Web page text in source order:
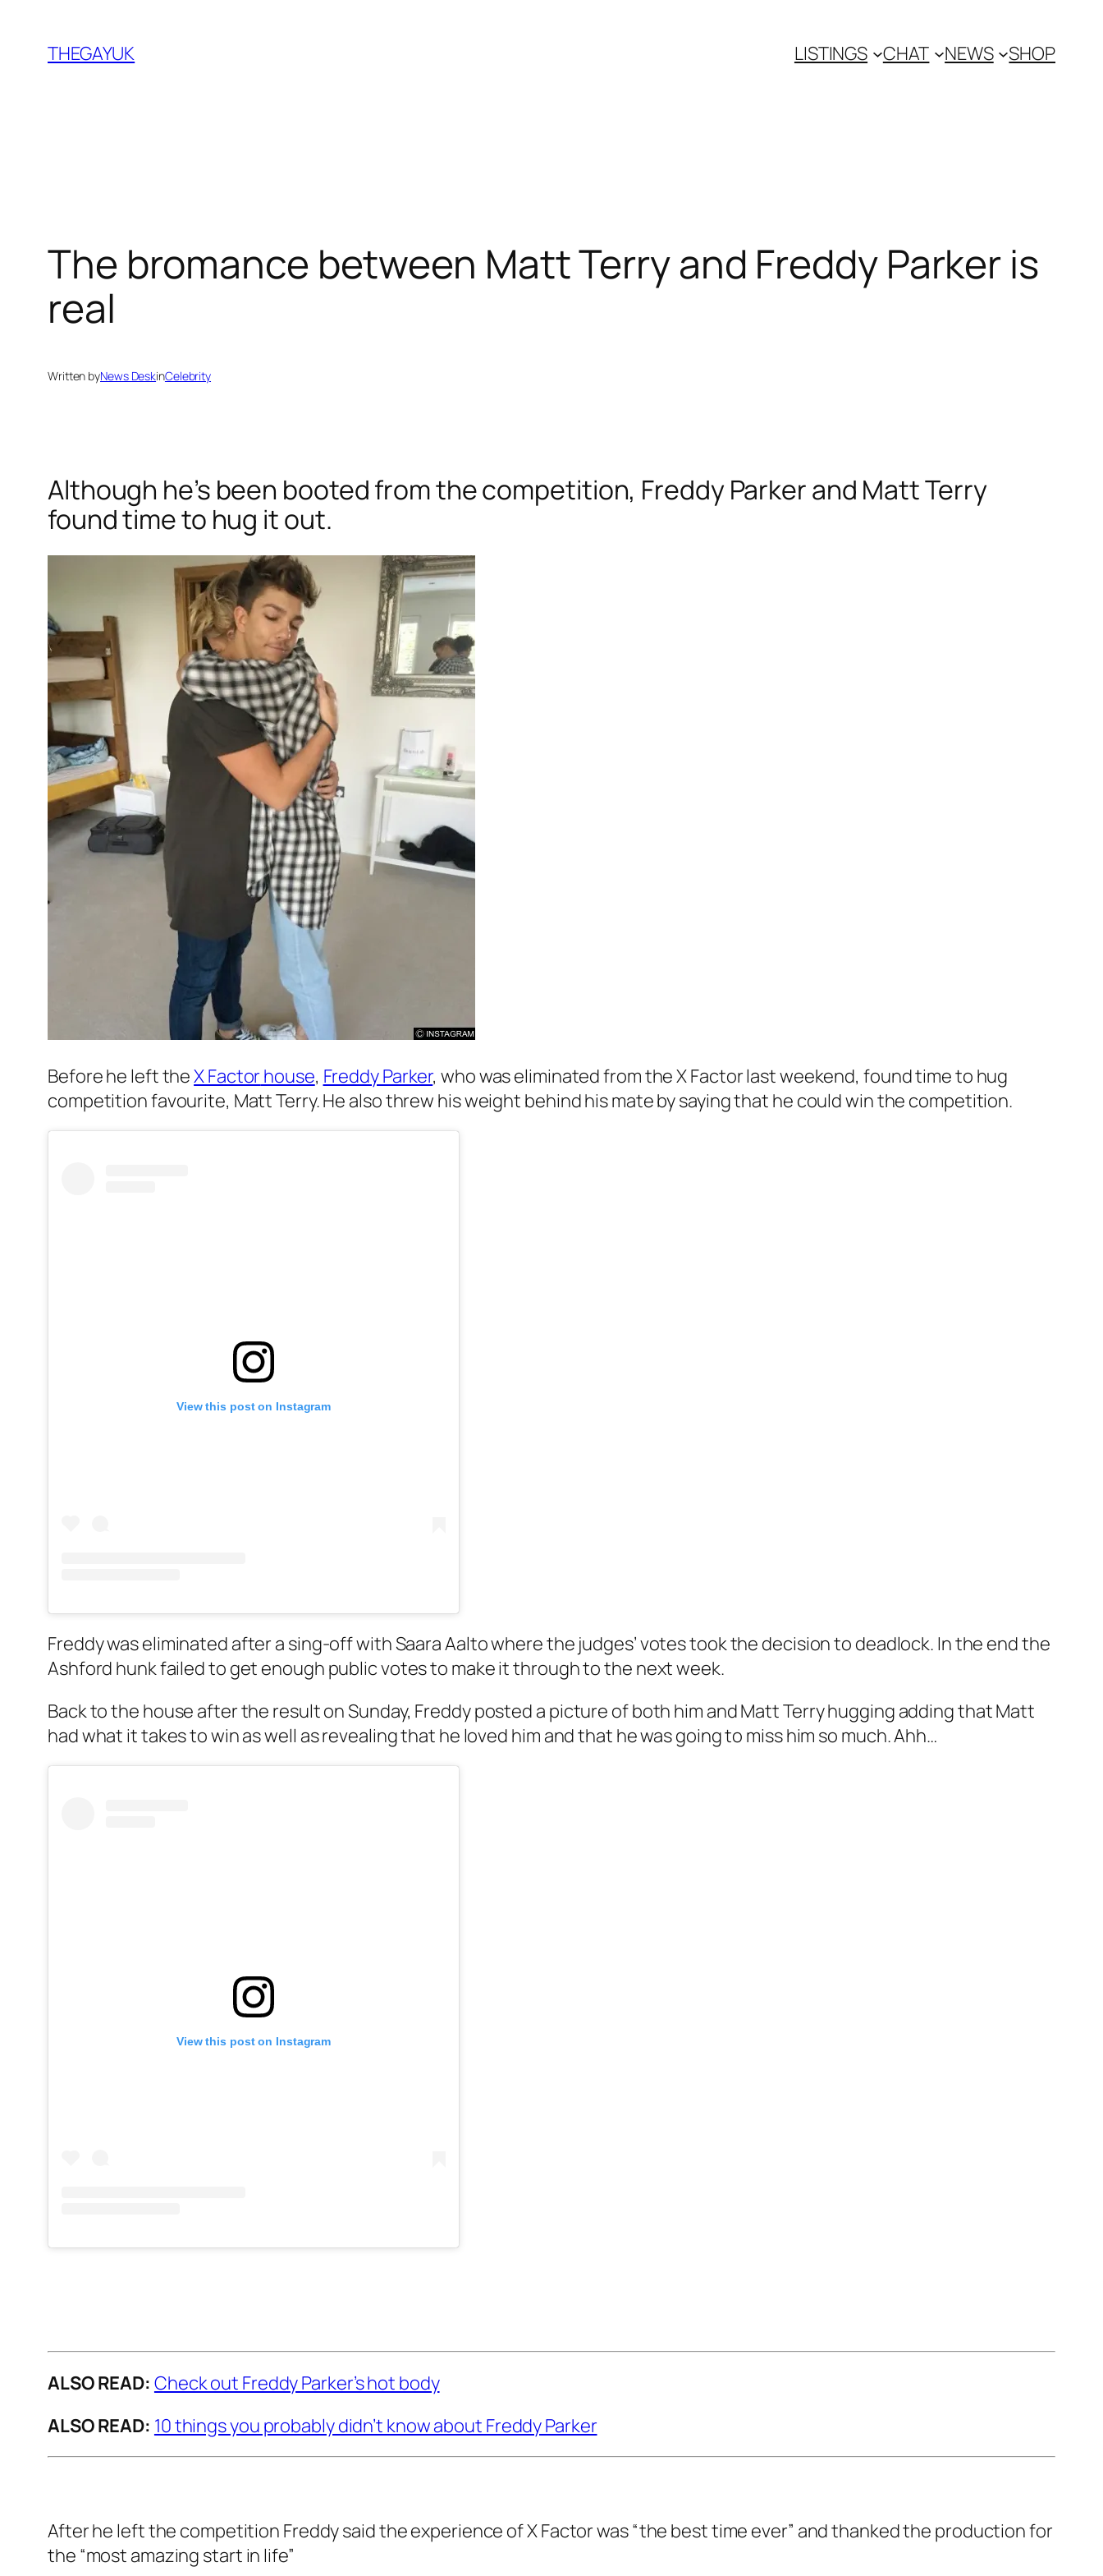
content
THEGAYUK LISTINGS CHAT NEWS SHOP
The bromance between Matt Terry and Freddy Parker is
real
Written byNews DeskinCelebrity
Although he’s been booted from the competition, Freddy Parker and Matt Terry
found time to hug it out.
Before he left theX Factorhouse, Freddy Parker, who was eliminated from theX Factorlast weekend, found time to hug
competition favourite, Matt Terry. He also threw his weight behind his mate by saying that he could win the competition.
View this post on Instagram
Freddy was eliminated after a sing-off with Saara Aalto where the judges’ votes took the decision to deadlock. In the end the
Ashford hunk failed to get enough public votes to make it through to the next week.
Back to the house after the result on Sunday, Freddy posted a picture of both him and Matt Terry hugging adding that Matt
had what it takes to win as well as revealing that he loved him and that he was going to miss him so much. Ahh…
View this post on Instagram
ALSO READ: Check out Freddy Parker’s hot body
ALSO READ: 10 things you probably didn’t know about Freddy Parker
After he left the competition Freddy said the experience ofX Factorwas “the best time ever” and thanked the production for
the “most amazing start in life”